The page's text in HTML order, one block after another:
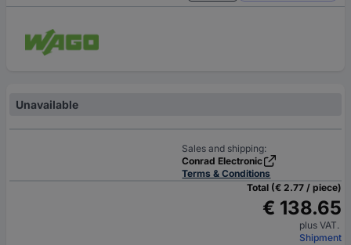
Unavailable
Sales and shipping:
Conrad Electronic
Terms & Conditions
Total (€ 2.77 / piece)
€ 138.65
plus VAT.
Shipment